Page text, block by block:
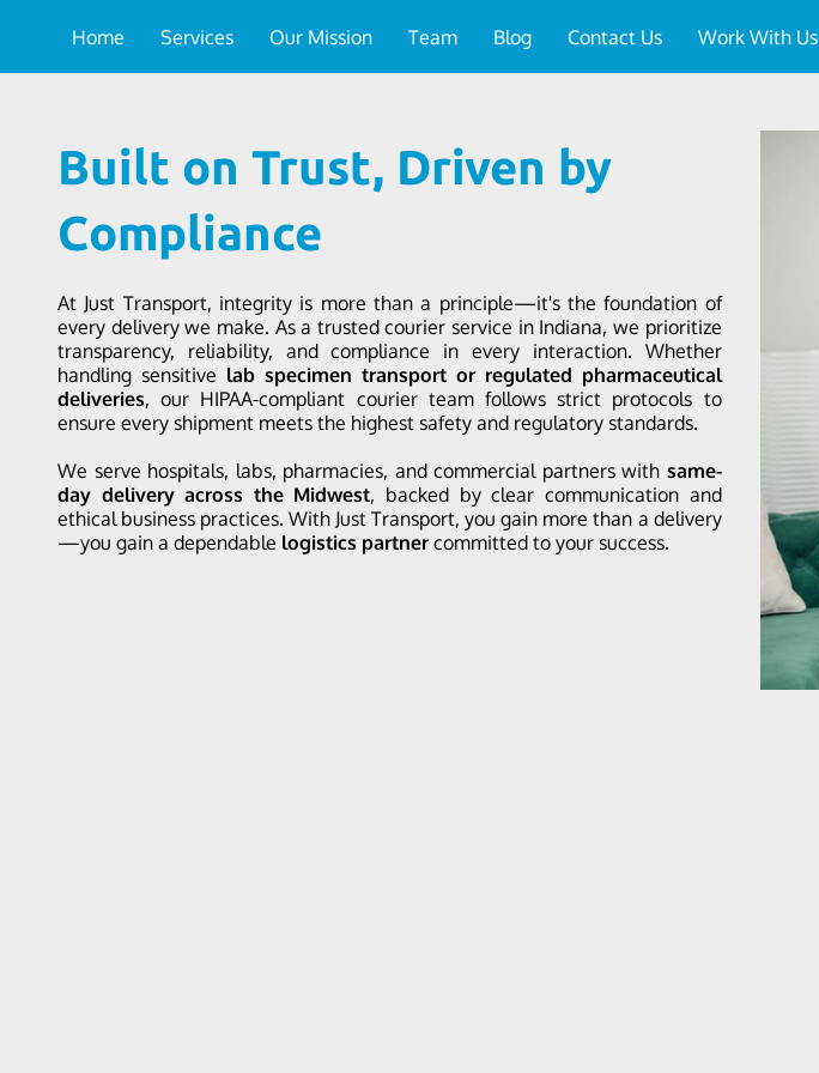
Home Services Our Mission Team Blog Contact Us Work With Us
Built on Trust, Driven by
Compliance
At Just Transport, integrity is more than a principle—it's the foundation of
every delivery we make. As a trusted courier service in Indiana, we prioritize
transparency, reliability, and compliance in every interaction. Whether
handling sensitive lab specimen transport or regulated pharmaceutical
deliveries, our HIPAA-compliant courier team follows strict protocols to
ensure every shipment meets the highest safety and regulatory standards.
We serve hospitals, labs, pharmacies, and commercial partners with same-
day delivery across the Midwest, backed by clear communication and
ethical business practices. With Just Transport, you gain more than a delivery
—you gain a dependable logistics partner committed to your success.